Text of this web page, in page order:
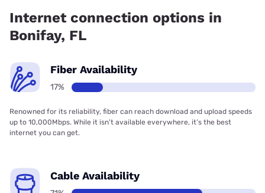
Internet connection options in
Bonifay, FL
Fiber Availability
17%
Renowned for its reliability, fiber can reach download and upload speeds
up to 10,000Mbps. While it isn’t available everywhere, it’s the best
internet you can get.
Cable Availability